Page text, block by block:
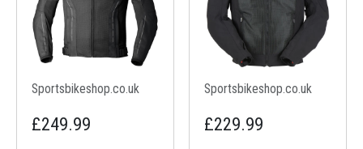
Sportsbikeshop.co.uk
£249.99
Sportsbikeshop.co.uk
£229.99